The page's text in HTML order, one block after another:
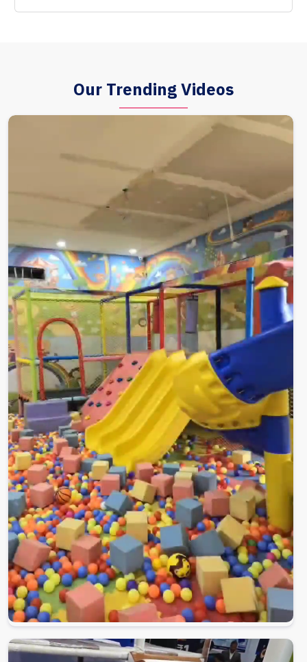
Our Trending Videos